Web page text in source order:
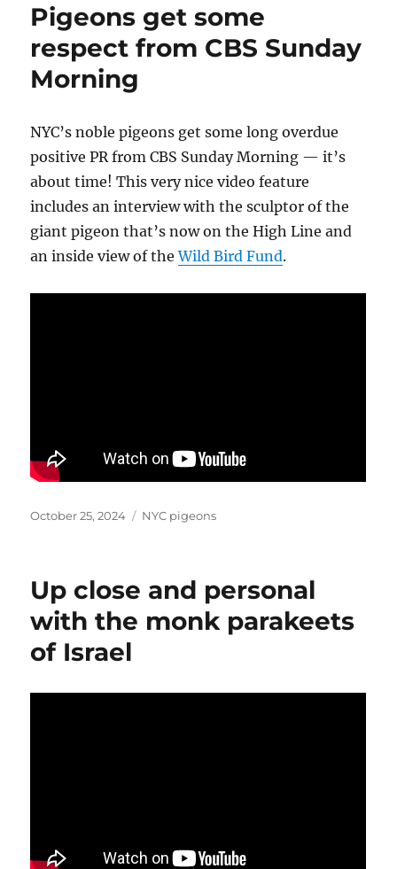
Pigeons get some
respect from CBS Sunday
Morning
NYC’s noble pigeons get some long overdue
positive PR from CBS Sunday Morning — it’s
about time! This very nice video feature
includes an interview with the sculptor of the
giant pigeon that’s now on the High Line and
an inside view of theWild Bird Fund.
Posted
October 25, 2024 Categories
NYC pigeons
Up close and personal
with the monk parakeets
of Israel